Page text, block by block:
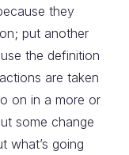
they
put another
the definition
are taken
on in a more or
some change
what’s going